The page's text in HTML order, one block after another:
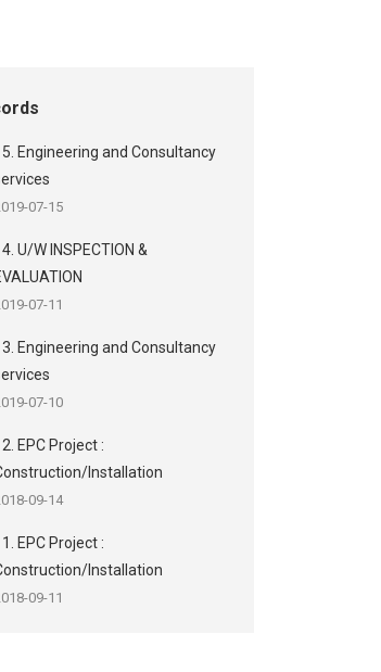
Engineering and Consultancy
07-15
U/W INSPECTION &
07-11
Engineering and Consultancy
07-10
EPC Project :
Installation
09-14
EPC Project :
Installation
09-11